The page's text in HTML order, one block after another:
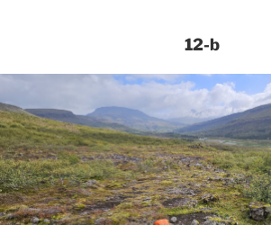
12-b